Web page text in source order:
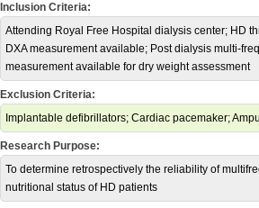
Inclusion Criteria:
Attending Royal Free Hospital dialysis center; HD
DXA measurement available; Post dialysis multi-
measurement available for dry weight assessment
Exclusion Criteria:
Implantable defibrillators; Cardiac pacemaker;
Research Purpose:
To determine retrospectively the reliability of
nutritional status of HD patients